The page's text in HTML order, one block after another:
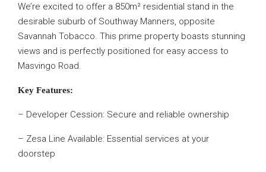
We’re excited to offer a 850m² residential stand in the
desirable suburb of Southway Manners, opposite
Savannah Tobacco. This prime property boasts stunning
views and is perfectly positioned for easy access to
Masvingo Road.
Key Features:
– Developer Cession: Secure and reliable ownership
– Zesa Line Available: Essential services at your
doorstep